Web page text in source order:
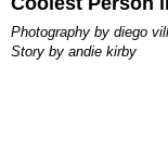
photography by diego
story by andie kirby